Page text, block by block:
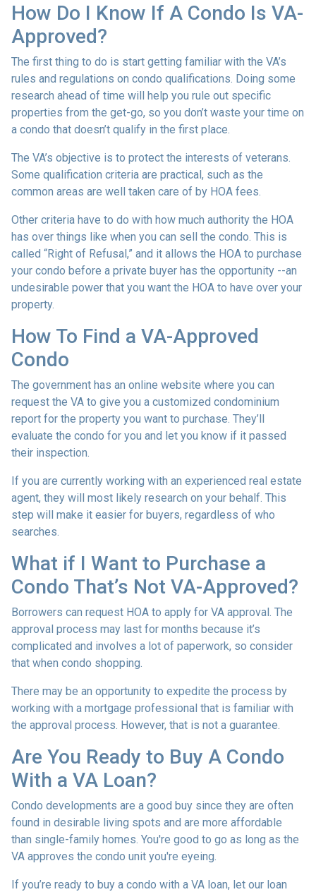
How Do I Know If A Condo Is VA-
Approved?
The first thing to do is start getting familiar with the VA’s
rules and regulations on condo qualifications. Doing some
research ahead of time will help you rule out specific
properties from the get-go, so you don’t waste your time on
a condo that doesn’t qualify in the first place.
The VA’s objective is to protect the interests of veterans.
Some qualification criteria are practical, such as the
common areas are well taken care of by HOA fees.
Other criteria have to do with how much authority the HOA
has over things like when you can sell the condo. This is
called “Right of Refusal,” and it allows the HOA to purchase
your condo before a private buyer has the opportunity --an
undesirable power that you want the HOA to have over your
property.
How To Find a VA-Approved
Condo
The government has an online website where you can
request the VA to give you a customized condominium
report for the property you want to purchase. They’ll
evaluate the condo for you and let you know if it passed
their inspection.
If you are currently working with an experienced real estate
agent, they will most likely research on your behalf. This
step will make it easier for buyers, regardless of who
searches.
What if I Want to Purchase a
Condo That’s Not VA-Approved?
Borrowers can request HOA to apply for VA approval. The
approval process may last for months because it’s
complicated and involves a lot of paperwork, so consider
that when condo shopping.
There may be an opportunity to expedite the process by
working with a mortgage professional that is familiar with
the approval process. However, that is not a guarantee.
Are You Ready to Buy A Condo
With a VA Loan?
Condo developments are a good buy since they are often
found in desirable living spots and are more affordable
than single-family homes. You're good to go as long as the
VA approves the condo unit you're eyeing.
If you’re ready to buy a condo with a VA loan, let our loan